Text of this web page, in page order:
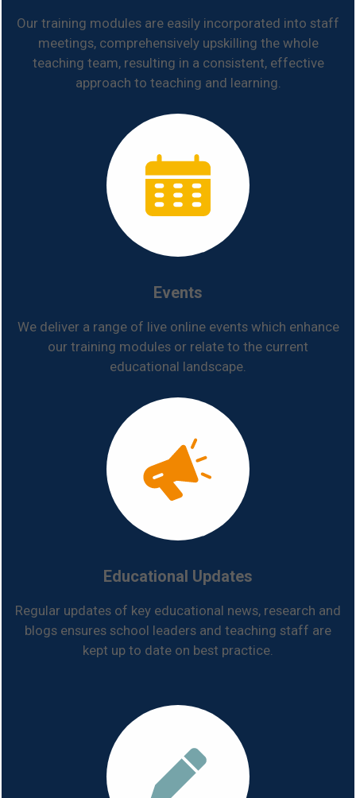
Our training modules are easily incorporated into staff
meetings, comprehensively upskilling the whole
teaching team, resulting in a consistent, effective
approach to teaching and learning.
Events
We deliver a range of live online events which enhance
our training modules or relate to the current
educational landscape.
Educational Updates
Regular updates of key educational news, research and
blogs ensures school leaders and teaching staff are
kept up to date on best practice.